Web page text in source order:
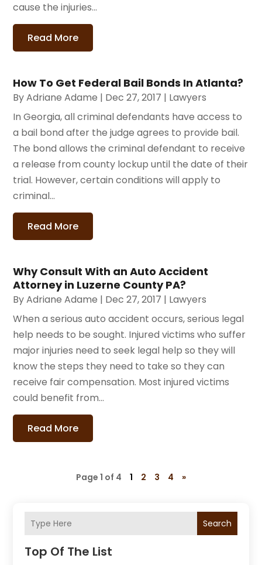
Search
Top Of The List
cause the injuries...
Read More
How To Get Federal Bail Bonds In Atlanta?
ByAdriane Adame | Dec 27, 2017 | Lawyers
In Georgia, all criminal defendants have access to
a bail bond after the judge agrees to provide bail.
The bond allows the criminal defendant to receive
a release from county lockup until the date of their
trial. However, certain conditions will apply to
criminal...
Read More
Why Consult With an Auto Accident
Attorney in Luzerne County PA?
ByAdriane Adame | Dec 27, 2017 | Lawyers
When a serious auto accident occurs, serious legal
help needs to be sought. Injured victims who suffer
major injuries need to seek legal help so they will
know the steps they need to take so they can
receive fair compensation. Most injured victims
could benefit from...
Read More
Page 1 of 4 1 2 3 4 »